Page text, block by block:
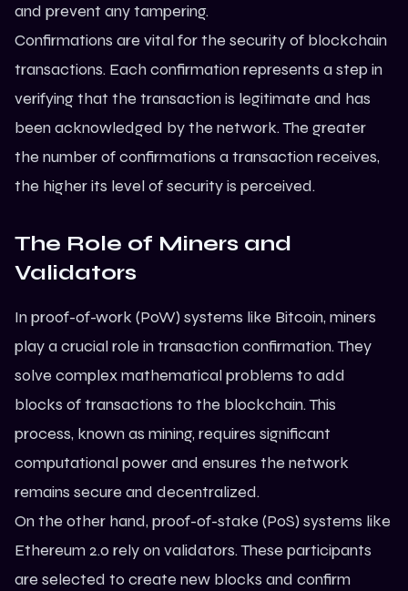
and prevent any tampering.
Confirmations are vital for the security of blockchain
transactions. Each confirmation represents a step in
verifying that the transaction is legitimate and has
been acknowledged by the network. The greater
the number of confirmations a transaction receives,
the higher its level of security is perceived.
The Role of Miners and
Validators
In proof-of-work (PoW) systems like Bitcoin, miners
play a crucial role in transaction confirmation. They
solve complex mathematical problems to add
blocks of transactions to the blockchain. This
process, known as mining, requires significant
computational power and ensures the network
remains secure and decentralized.
On the other hand, proof-of-stake (PoS) systems like
Ethereum 2.0 rely on validators. These participants
are selected to create new blocks and confirm